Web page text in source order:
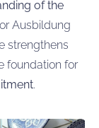
of the
Ausbildung
strengthens
foundation for
.